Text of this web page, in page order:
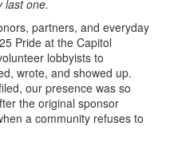
last one.
partners, and everyday
Pride at the Capitol
lobbyists to
wrote, and showed up.
our presence was so
the original sponsor
a community refuses to